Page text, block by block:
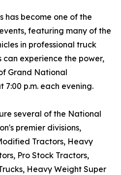
has become one of the
featuring many of the
in professional truck
experience the power,
Grand National
p.m. each evening.
several of the National
premier divisions,
Tractors, Heavy
Pro Stock Tractors,
Heavy Weight Super